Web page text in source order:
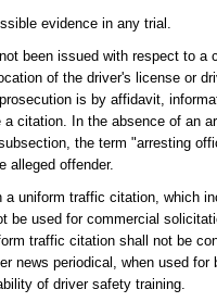
evidence in any trial.
been issued with respect to a
of the driver's license or
is by affidavit,
citation. In the absence of an
the term "arresting
alleged offender.
a uniform traffic citation, which
be used for commercial
traffic citation shall not be
news periodical, when used
of driver safety training.